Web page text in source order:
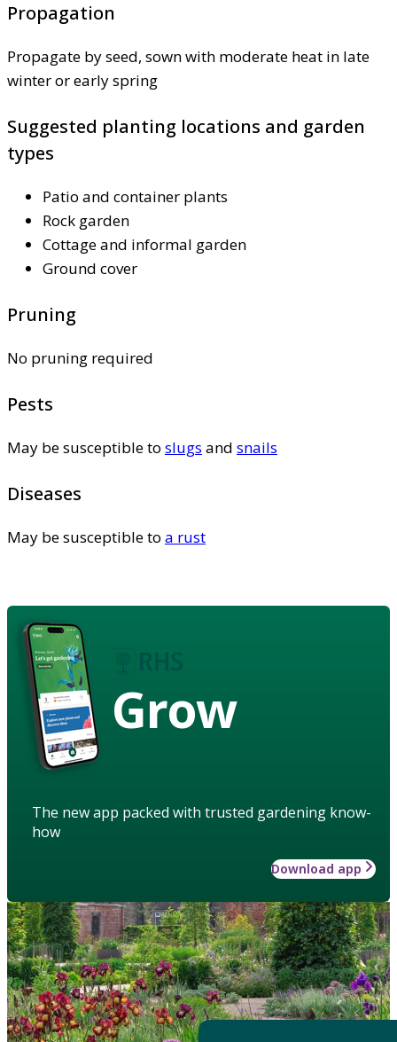
Propagation
Propagate by seed, sown with moderate heat in late
winter or early spring
Suggested planting locations and garden
types
Patio and container plants
Rock garden
Cottage and informal garden
Ground cover
Pruning
No pruning required
Pests
May be susceptible to slugs and snails
Diseases
May be susceptible to a rust
Grow
The new app packed with trusted gardening know-
how
Download app